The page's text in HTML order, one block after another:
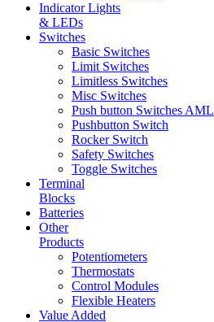
Indicator Lights
& LEDs
Switches
Basic Switches
Limit Switches
Limitless Switches
Misc Switches
Push button Switches AML
Pushbutton Switch
Rocker Switch
Safety Switches
Toggle Switches
Terminal
Blocks
Batteries
Other
Products
Potentiometers
Thermostats
Control Modules
Flexible Heaters
Value Added